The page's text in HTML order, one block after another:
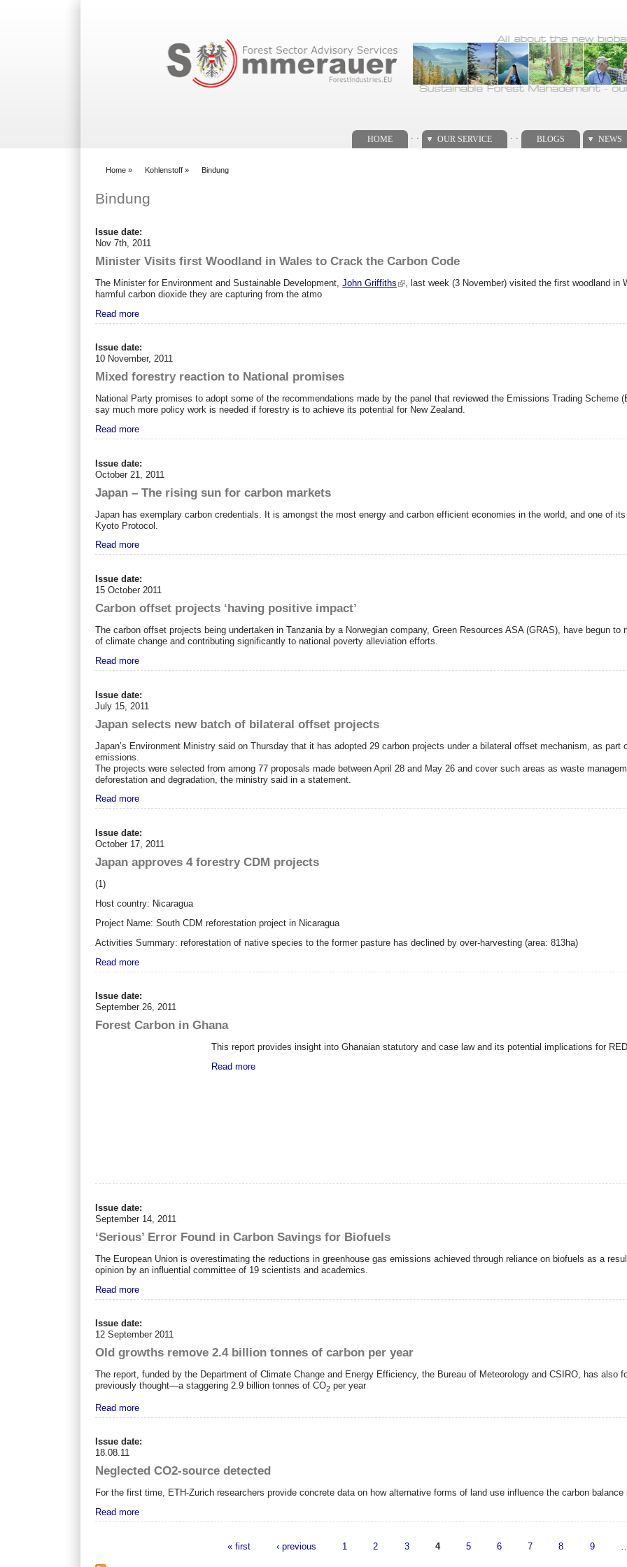
HOME OUR SERVICE BLOGS NEWS
Home » Kohlenstoff » Bindung
Bindung
Issue date:
Nov 7th, 2011
Minister Visits first Woodland in Wales to Crack the Carbon Code
The Minister for Environment and Sustainable Development,John Griffiths
, last week (3 November) visited the first woodland
harmful carbon dioxide they are capturing from the atmo
Read more
Issue date:
10 November, 2011
Mixed forestry reaction to National promises
National Party promises to adopt some of the recommendations made by the panel that reviewed the Emissions Trading Scheme
say much more policy work is needed if forestry is to achieve its potential for New Zealand.
Read more
Issue date:
October 21, 2011
Japan – The rising sun for carbon markets
Japan has exemplary carbon credentials. It is amongst the most energy and carbon efficient economies in the world, and one of
Kyoto Protocol.
Read more
Issue date:
15 October 2011
Carbon offset projects ‘having positive impact’
The carbon offset projects being undertaken in Tanzania by a Norwegian company, Green Resources ASA (GRAS), have begun
of climate change and contributing significantly to national poverty alleviation efforts.
Read more
Issue date:
July 15, 2011
Japan selects new batch of bilateral offset projects
Japan’s Environment Ministry said on Thursday that it has adopted 29 carbon projects under a bilateral offset mechanism, as
emissions.
The projects were selected from among 77 proposals made between April 28 and May 26 and cover such areas as waste
deforestation and degradation, the ministry said in a statement.
Read more
Issue date:
October 17, 2011
Japan approves 4 forestry CDM projects
(1)
Host country: Nicaragua
Project Name: South CDM reforestation project in Nicaragua
Activities Summary: reforestation of native species to the former pasture has declined by over-harvesting (area: 813ha)
Read more
Issue date:
September 26, 2011
Forest Carbon in Ghana
This report provides insight into Ghanaian statutory and case law and its potential implications for
Read more
Issue date:
September 14, 2011
‘Serious’ Error Found in Carbon Savings for Biofuels
The European Union is overestimating the reductions in greenhouse gas emissions achieved through reliance on biofuels as a
opinion by an influential committee of 19 scientists and academics.
Read more
Issue date:
12 September 2011
Old growths remove 2.4 billion tonnes of carbon per year
The report, funded by the Department of Climate Change and Energy Efficiency, the Bureau of Meteorology and CSIRO, has also
previously thought—a staggering 2.9 billion tonnes of CO2 per year
Read more
Issue date:
18.08.11
Neglected CO2-source detected
For the first time, ETH-Zurich researchers provide concrete data on how alternative forms of land use influence the carbon
Read more
« first ‹ previous 1 2 3 4 5 6 7 8 9